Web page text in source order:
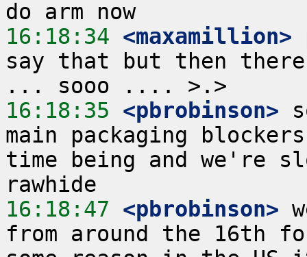
16:18:34 <maxamillion>
say that but then
16:18:35 <pbrobinson>
main packaging
time being and we're
16:18:47 <pbrobinson>
from around the 16th